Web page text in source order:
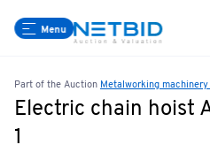
Menu
Part of the Auction Metalworking
Electric chain hoist
1